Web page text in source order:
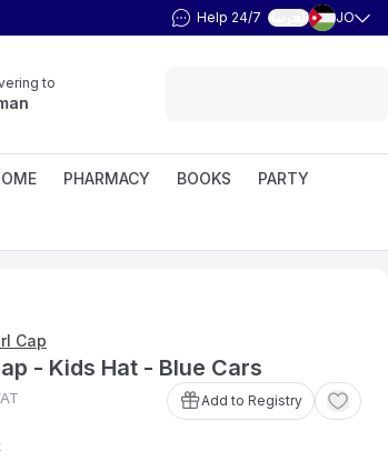
Help 24/7 العربية JO
to
PHARMACY BOOKS PARTY
Cap
- Kids Hat - Blue Cars
Add to Registry